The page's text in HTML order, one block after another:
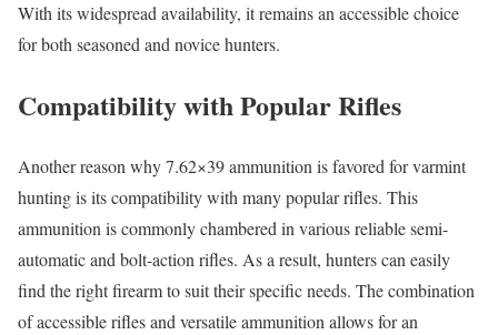
With its widespread availability, it remains an accessible choice
for both seasoned and novice hunters.
Compatibility with Popular Rifles
Another reason why 7.62×39 ammunition is favored for varmint
hunting is its compatibility with many popular rifles. This
ammunition is commonly chambered in various reliable semi-
automatic and bolt-action rifles. As a result, hunters can easily
find the right firearm to suit their specific needs. The combination
of accessible rifles and versatile ammunition allows for an